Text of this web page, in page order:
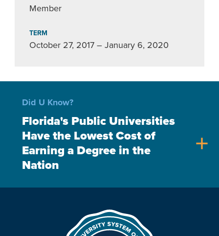
Member
TERM
October 27, 2017 – January 6, 2020
Did U Know?
Florida's Public Universities
Have the Lowest Cost of
Earning a Degree in the
Nation
add